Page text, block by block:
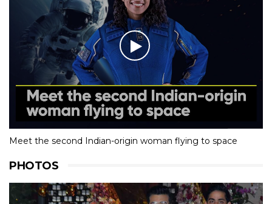
Meet the second Indian-origin woman flying to space
PHOTOS